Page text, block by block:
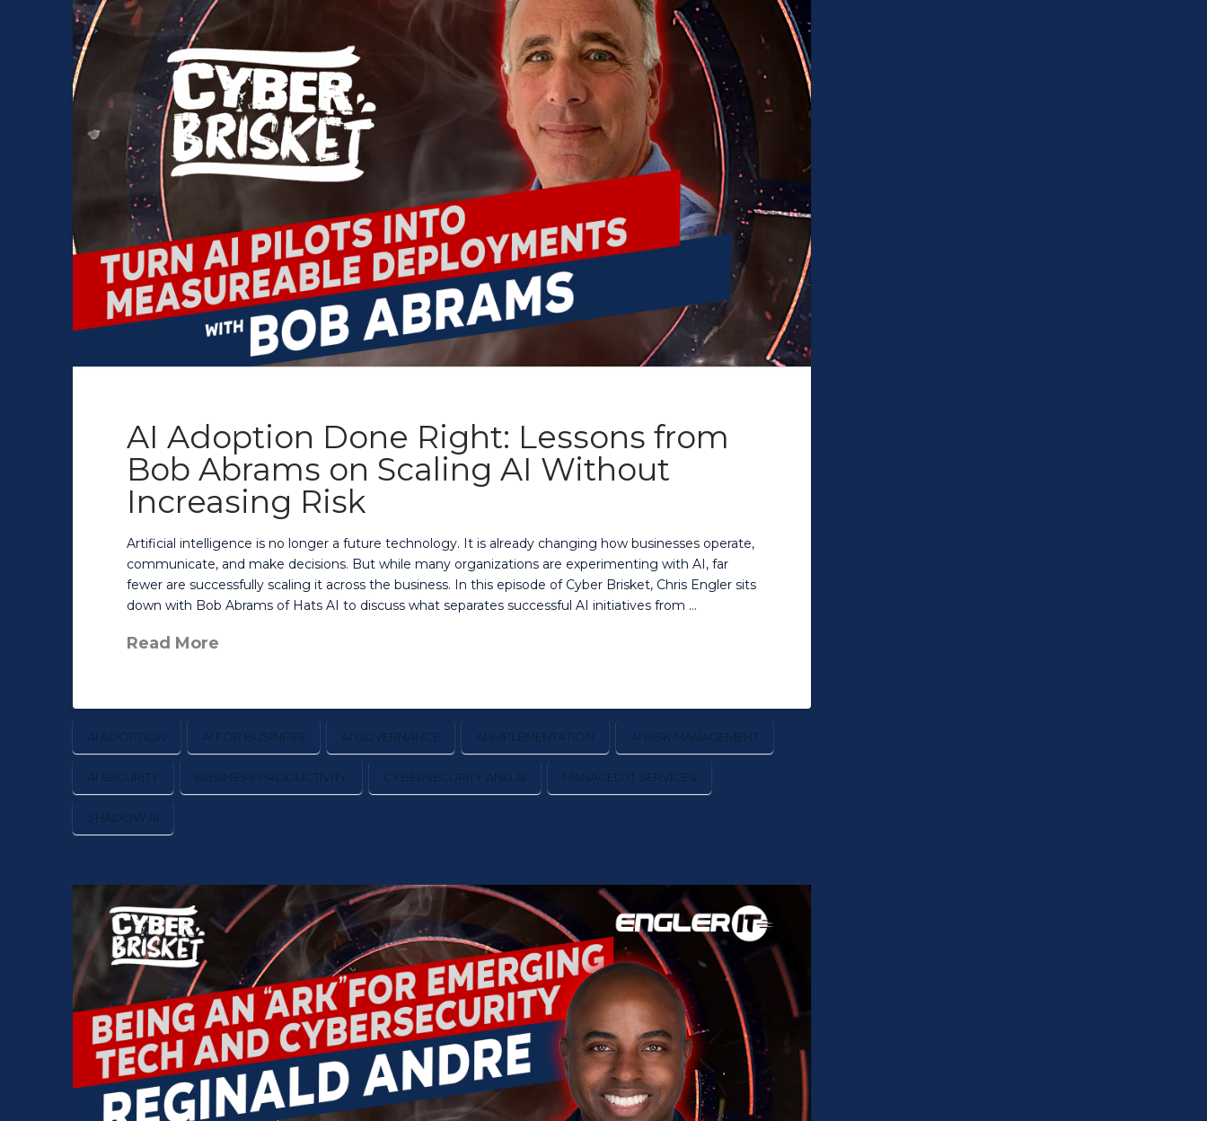
AI Adoption Done Right: Lessons from
Bob Abrams on Scaling AI Without
Increasing Risk
Artificial intelligence is no longer a future technology. It is already changing how businesses operate,
communicate, and make decisions. But while many organizations are experimenting with AI, far
fewer are successfully scaling it across the business. In this episode of Cyber Brisket, Chris Engler sits
down with Bob Abrams of Hats AI to discuss what separates successful AI initiatives from …
Read More
AI ADOPTION AI FOR BUSINESS AI GOVERNANCE AI IMPLEMENTATION AI RISK MANAGEMENT
AI SECURITY BUSINESS PRODUCTIVITY CYBERSECURITY AND AI MANAGED IT SERVICES
SHADOW AI